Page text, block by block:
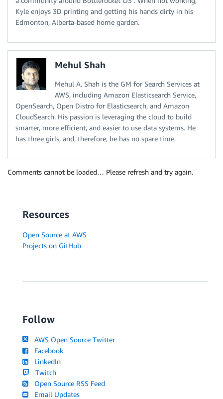
Kyle enjoys 3D printing and getting his hands dirty in his
Edmonton, Alberta-based home garden.
Mehul Shah
Mehul A. Shah is the GM for Search Services at
AWS, including Amazon Elasticsearch Service,
OpenSearch, Open Distro for Elasticsearch, and Amazon
CloudSearch. His passion is leveraging the cloud to build
smarter, more efficient, and easier to use data systems. He
has three girls, and, therefore, he has no spare time.
Comments cannot be loaded… Please refresh and try again.
Resources
Open Source at AWS
Projects on GitHub
Follow
AWS Open Source Twitter
Facebook
LinkedIn
Twitch
Open Source RSS Feed
Email Updates